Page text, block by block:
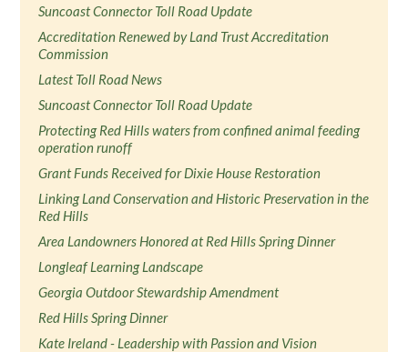
Suncoast Connector Toll Road Update
Accreditation Renewed by Land Trust Accreditation
Commission
Latest Toll Road News
Suncoast Connector Toll Road Update
Protecting Red Hills waters from confined animal feeding
operation runoff
Grant Funds Received for Dixie House Restoration
Linking Land Conservation and Historic Preservation in the
Red Hills
Area Landowners Honored at Red Hills Spring Dinner
Longleaf Learning Landscape
Georgia Outdoor Stewardship Amendment
Red Hills Spring Dinner
Kate Ireland - Leadership with Passion and Vision